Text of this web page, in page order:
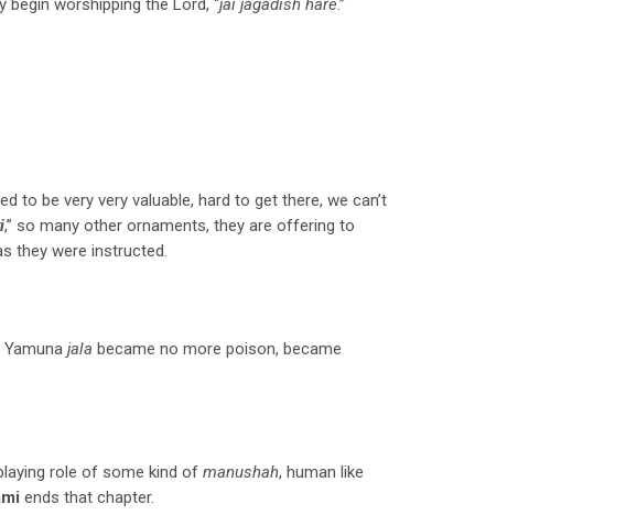
begin worshipping the Lord, “jai jagadish hare.”
to be very very valuable, hard to get there, we can’t
,” so many other ornaments, they are offering to
they were instructed.
jala became no more poison, became
role of some kind of manushah, human like
ends that chapter.